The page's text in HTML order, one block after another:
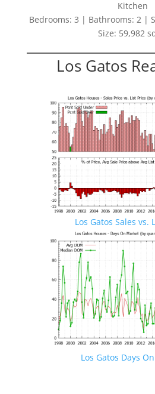
Kitchen
Bedrooms: 3 | Bathrooms: 2 |
Size: 59,982
Los Gatos
Los Gatos Sales vs.
Los Gatos Days